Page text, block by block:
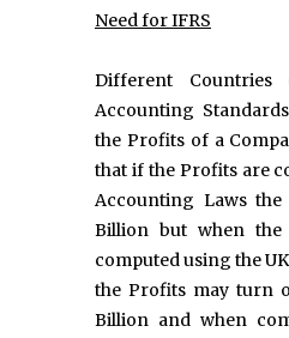
Need for IFRS
Different Countries
Accounting
the Profits of a
that if the Profits are
Accounting Laws
Billion but when the
computed using the
the Profits may turn
Billion and when